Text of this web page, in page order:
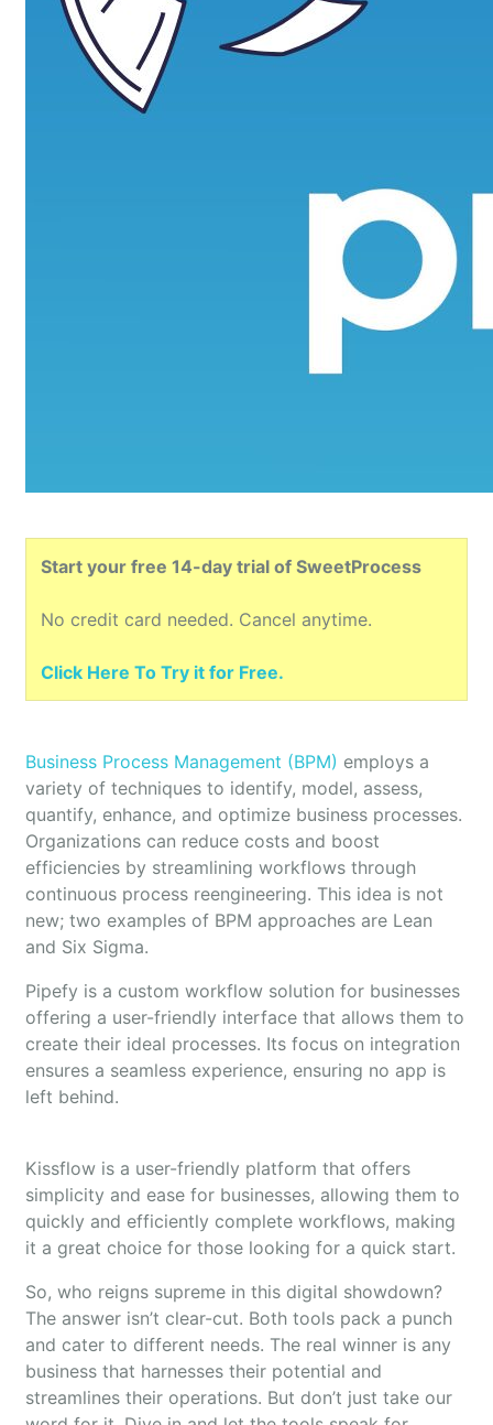
Start your free 14-day trial of SweetProcess
No credit card needed. Cancel anytime.
Click Here To Try it for Free.
Business Process Management (BPM) employs a
variety of techniques to identify, model, assess,
quantify, enhance, and optimize business processes.
Organizations can reduce costs and boost
efficiencies by streamlining workflows through
continuous process reengineering. This idea is not
new; two examples of BPM approaches are Lean
and Six Sigma.
Pipefy is a custom workflow solution for businesses
offering a user-friendly interface that allows them to
create their ideal processes. Its focus on integration
ensures a seamless experience, ensuring no app is
left behind.
Kissflow is a user-friendly platform that offers
simplicity and ease for businesses, allowing them to
quickly and efficiently complete workflows, making
it a great choice for those looking for a quick start.
So, who reigns supreme in this digital showdown?
The answer isn’t clear-cut. Both tools pack a punch
and cater to different needs. The real winner is any
business that harnesses their potential and
streamlines their operations. But don’t just take our